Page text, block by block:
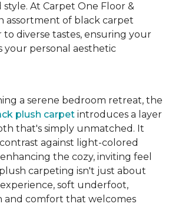
At Carpet One Floor &
assortment of black carpet
diverse tastes, ensuring your
your personal aesthetic
a serene bedroom retreat, the
plush carpet introduces a layer
that's simply unmatched. It
against light-colored
the cozy, inviting feel
carpeting isn't just about
experience, soft underfoot,
and comfort that welcomes